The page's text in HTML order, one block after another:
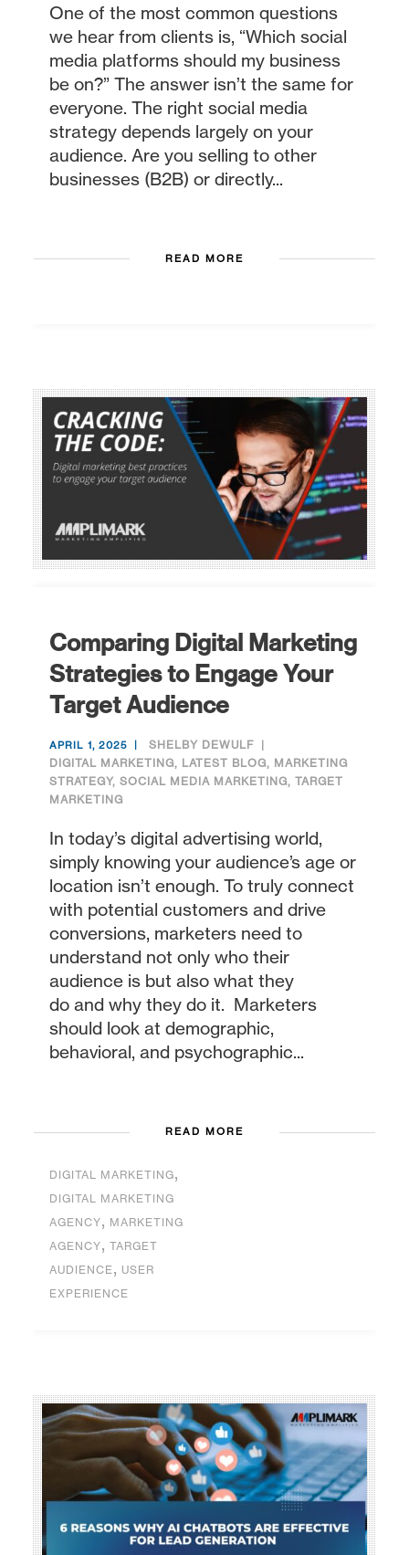
One of the most common questions
we hear from clients is, “Which social
media platforms should my business
be on?” The answer isn’t the same for
everyone. The right social media
strategy depends largely on your
audience. Are you selling to other
businesses (B2B) or directly...
READ MORE
Comparing Digital Marketing
Strategies to Engage Your
Target Audience
APRIL 1, 2025
SHELBY DEWULF
DIGITAL MARKETING, LATEST BLOG, MARKETING
STRATEGY, SOCIAL MEDIA MARKETING, TARGET
MARKETING
In today’s digital advertising world,
simply knowing your audience’s age or
location isn’t enough. To truly connect
with potential customers and drive
conversions, marketers need to
understand not only who their
audience is but also what they
do and why they do it. Marketers
should look at demographic,
behavioral, and psychographic...
READ MORE
DIGITAL MARKETING,
DIGITAL MARKETING
AGENCY, MARKETING
AGENCY, TARGET
AUDIENCE, USER
EXPERIENCE